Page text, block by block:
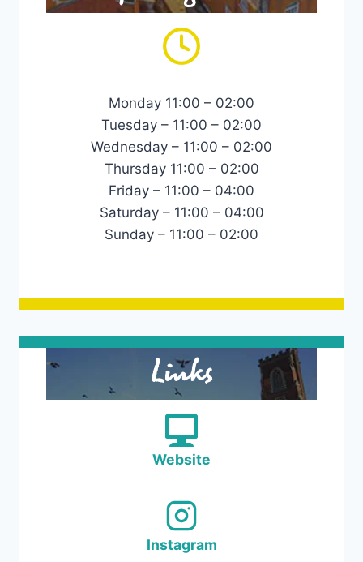
Monday 11:00 – 02:00
Tuesday – 11:00 – 02:00
Wednesday – 11:00 – 02:00
Thursday 11:00 – 02:00
Friday – 11:00 – 04:00
Saturday – 11:00 – 04:00
Sunday – 11:00 – 02:00
Links
Website
Instagram